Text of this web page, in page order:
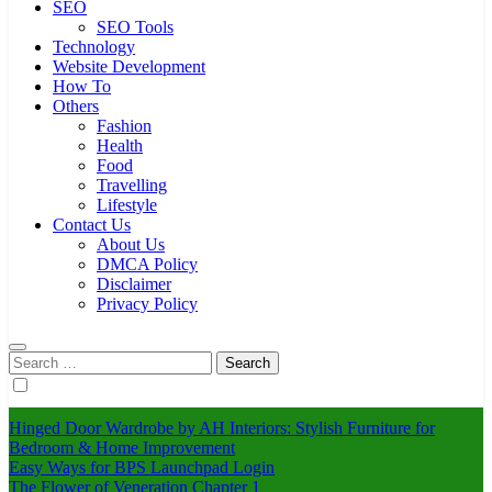
SEO
SEO Tools
Technology
Website Development
How To
Others
Fashion
Health
Food
Travelling
Lifestyle
Contact Us
About Us
DMCA Policy
Disclaimer
Privacy Policy
Search
for:
Hinged Door Wardrobe by AH Interiors: Stylish Furniture for
Bedroom & Home Improvement
Easy Ways for BPS Launchpad Login
The Flower of Veneration Chapter 1